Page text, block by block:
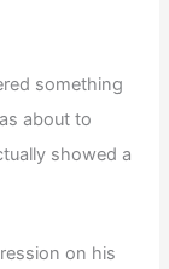
something
about to
showed a
on his